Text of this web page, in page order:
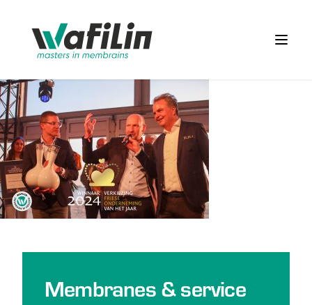
Open
Membranes & service